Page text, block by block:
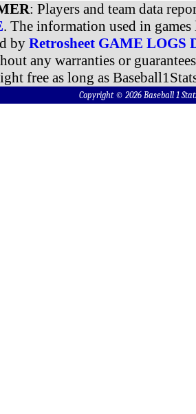
: Players and team data
. The information used in
by Retrosheet GAME LOGS
any warranties or
free as long as
Copyright © 2026 Baseball 1